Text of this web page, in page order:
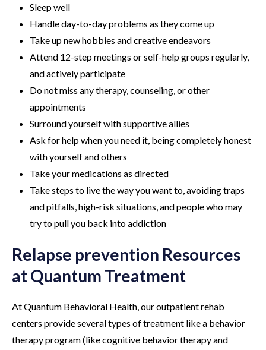
Sleep well
Handle day-to-day problems as they come up
Take up new hobbies and creative endeavors
Attend 12-step meetings or self-help groups regularly,
and actively participate
Do not miss any therapy, counseling, or other
appointments
Surround yourself with supportive allies
Ask for help when you need it, being completely honest
with yourself and others
Take your medications as directed
Take steps to live the way you want to, avoiding traps
and pitfalls, high-risk situations, and people who may
try to pull you back into addiction
Relapse prevention Resources
at Quantum Treatment
At Quantum Behavioral Health, our outpatient rehab
centers provide several types of treatment like a behavior
therapy program (like cognitive behavior therapy and